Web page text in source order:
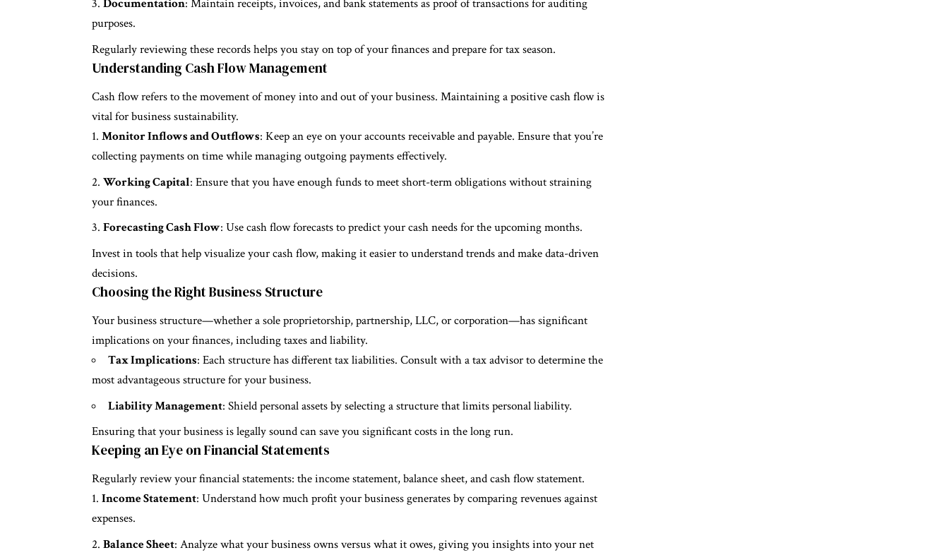
Documentation: Maintain receipts, invoices, and bank statements as proof of transactions for auditing
purposes.
Regularly reviewing these records helps you stay on top of your finances and prepare for tax season.
Understanding Cash Flow Management
Cash flow refers to the movement of money into and out of your business. Maintaining a positive cash flow is
vital for business sustainability.
Monitor Inflows and Outflows: Keep an eye on your accounts receivable and payable. Ensure that you’re
collecting payments on time while managing outgoing payments effectively.
Working Capital: Ensure that you have enough funds to meet short-term obligations without straining
your finances.
Forecasting Cash Flow: Use cash flow forecasts to predict your cash needs for the upcoming months.
Invest in tools that help visualize your cash flow, making it easier to understand trends and make data-driven
decisions.
Choosing the Right Business Structure
Your business structure—whether a sole proprietorship, partnership, LLC, or corporation—has significant
implications on your finances, including taxes and liability.
Tax Implications: Each structure has different tax liabilities. Consult with a tax advisor to determine the
most advantageous structure for your business.
Liability Management: Shield personal assets by selecting a structure that limits personal liability.
Ensuring that your business is legally sound can save you significant costs in the long run.
Keeping an Eye on Financial Statements
Regularly review your financial statements: the income statement, balance sheet, and cash flow statement.
Income Statement: Understand how much profit your business generates by comparing revenues against
expenses.
Balance Sheet: Analyze what your business owns versus what it owes, giving you insights into your net